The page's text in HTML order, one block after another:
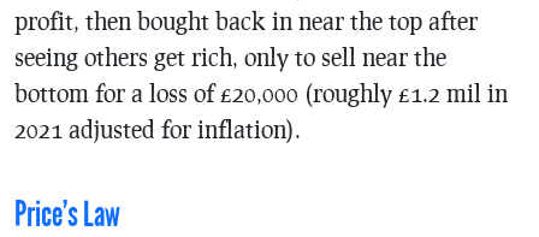
profit, then bought back in near the top after
seeing others get rich, only to sell near the
bottom for a loss of £20,000 (roughly £1.2 mil in
2021 adjusted for inflation).
Price’s Law